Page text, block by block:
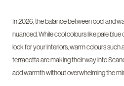
In 2026, the balance between cool and
nuanced. While cool colours like pale blue
look for your interiors, warm colours such
terracotta are making their way into
add warmth without overwhelming the